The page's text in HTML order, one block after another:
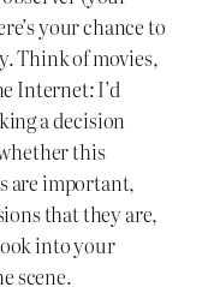
your chance to
Think of movies,
Internet: I’d
a decision
this
are important,
that they are,
into your
scene.